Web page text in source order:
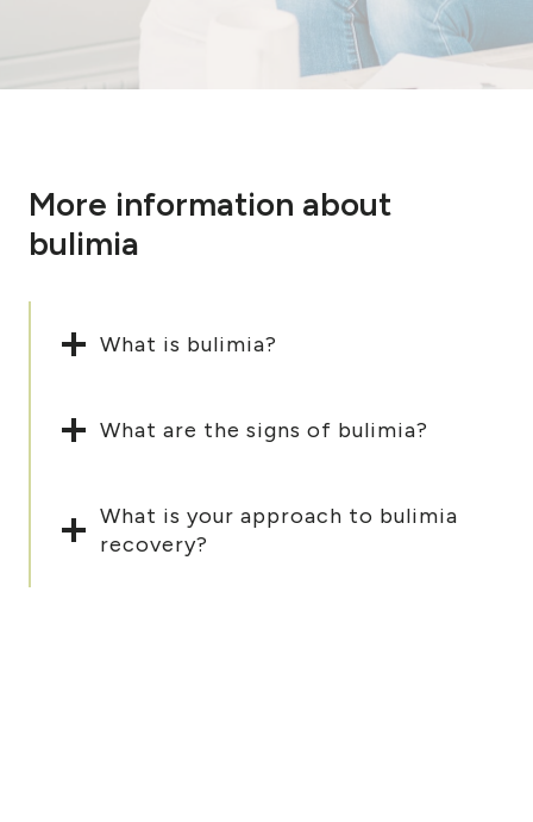
More information about
bulimia
What is bulimia?
What are the signs of bulimia?
What is your approach to bulimia
recovery?